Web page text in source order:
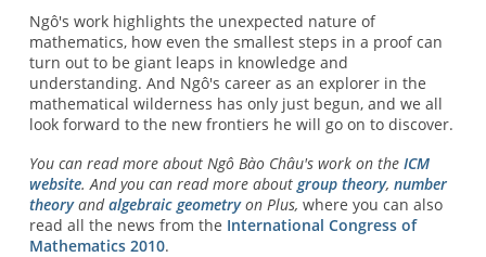
Ngô's work highlights the unexpected nature of
mathematics, how even the smallest steps in a proof can
turn out to be giant leaps in knowledge and
understanding. And Ngô's career as an explorer in the
mathematical wilderness has only just begun, and we all
look forward to the new frontiers he will go on to discover.
You can read more about Ngô Bào Châu's work on the ICM
website. And you can read more about group theory, number
theoryandalgebraic geometryon Plus, where you can also
read all the news from the International Congress of
Mathematics 2010.